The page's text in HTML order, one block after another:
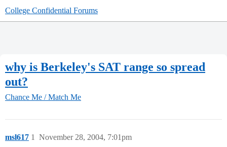
College Confidential Forums
why is Berkeley's SAT range so spread
out?
Chance Me / Match Me
msl617 November 28, 2004, 7:01pm
1